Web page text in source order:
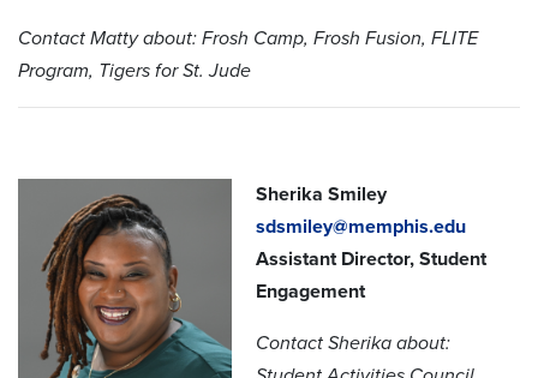
Contact Matty about: Frosh Camp, Frosh Fusion, FLITE
Program, Tigers for St. Jude
Sherika Smiley
sdsmiley@memphis.edu
Assistant Director, Student
Engagement
Contact Sherika about: